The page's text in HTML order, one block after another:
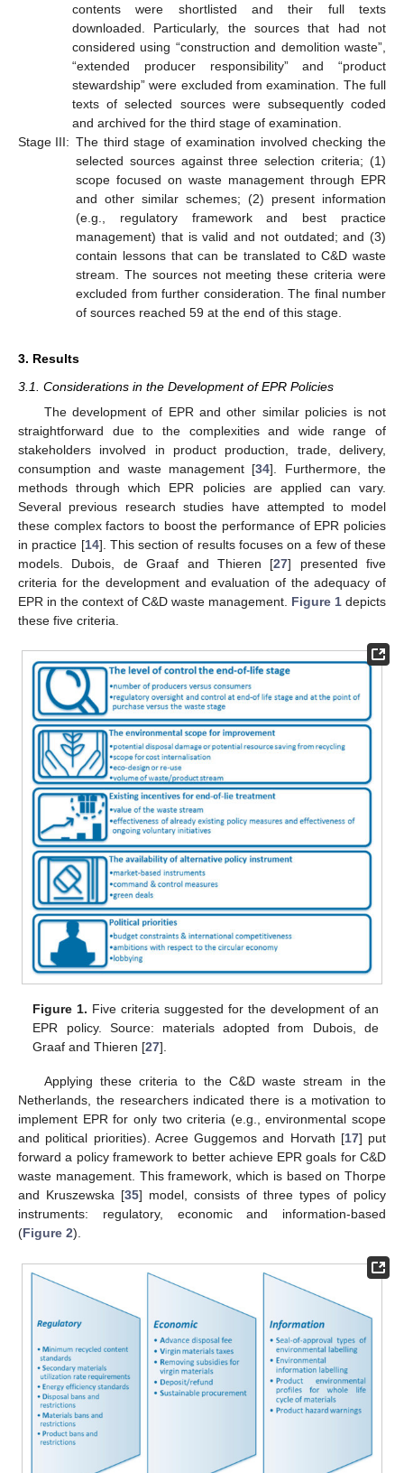
contents were shortlisted and their full texts
downloaded. Particularly, the sources that had not
considered using “construction and demolition waste”,
“extended producer responsibility” and “product
stewardship” were excluded from examination. The full
texts of selected sources were subsequently coded
and archived for the third stage of examination.
Stage III: The third stage of examination involved checking the
selected sources against three selection criteria; (1)
scope focused on waste management through EPR
and other similar schemes; (2) present information
(e.g., regulatory framework and best practice
management) that is valid and not outdated; and (3)
contain lessons that can be translated to C&D waste
stream. The sources not meeting these criteria were
excluded from further consideration. The final number
of sources reached 59 at the end of this stage.
3. Results
3.1. Considerations in the Development of EPR Policies
The development of EPR and other similar policies is not
straightforward due to the complexities and wide range of
stakeholders involved in product production, trade, delivery,
consumption and waste management [34]. Furthermore, the
methods through which EPR policies are applied can vary.
Several previous research studies have attempted to model
these complex factors to boost the performance of EPR policies
in practice [14]. This section of results focuses on a few of these
models. Dubois, de Graaf and Thieren [27] presented five
criteria for the development and evaluation of the adequacy of
EPR in the context of C&D waste management. Figure 1 depicts
these five criteria.
Figure 1. Five criteria suggested for the development of an
EPR policy. Source: materials adopted from Dubois, de
Graaf and Thieren [27].
Applying these criteria to the C&D waste stream in the
Netherlands, the researchers indicated there is a motivation to
implement EPR for only two criteria (e.g., environmental scope
and political priorities). Acree Guggemos and Horvath [17] put
forward a policy framework to better achieve EPR goals for C&D
waste management. This framework, which is based on Thorpe
and Kruszewska [35] model, consists of three types of policy
instruments: regulatory, economic and information-based
(Figure 2).